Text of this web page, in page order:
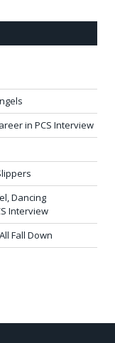
in PCS Interview
Dancing
Interview
Fall Down